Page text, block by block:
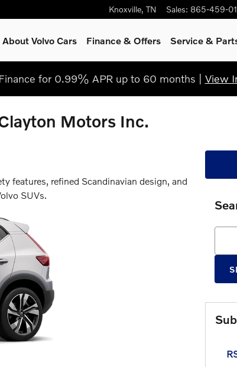
Knoxville, TN Sales: 865-459-
About Volvo Cars Finance & Offers Service&
for 0.99% APR up to 60 months | View
Motors Inc.
features, refined Scandinavian design, and
SUVs.